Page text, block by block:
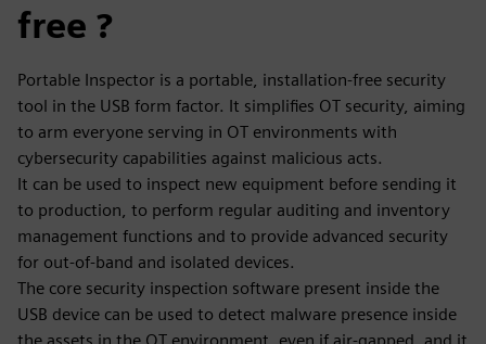
free ?
Portable Inspector is a portable, installation-free security
tool in the USB form factor. It simplifies OT security, aiming
to arm everyone serving in OT environments with
cybersecurity capabilities against malicious acts.
It can be used to inspect new equipment before sending it
to production, to perform regular auditing and inventory
management functions and to provide advanced security
for out-of-band and isolated devices.
The core security inspection software present inside the
USB device can be used to detect malware presence inside